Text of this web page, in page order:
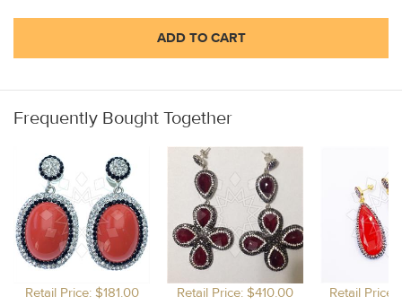
ADD TO CART
Frequently Bought Together
Retail Price: $181.00 Retail Price: $410.00 Retail